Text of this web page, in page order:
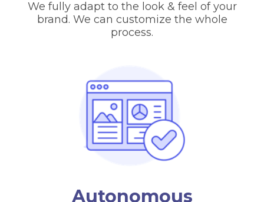
We fully adapt to the look & feel of your
brand. We can customize the whole
process.
Autonomous